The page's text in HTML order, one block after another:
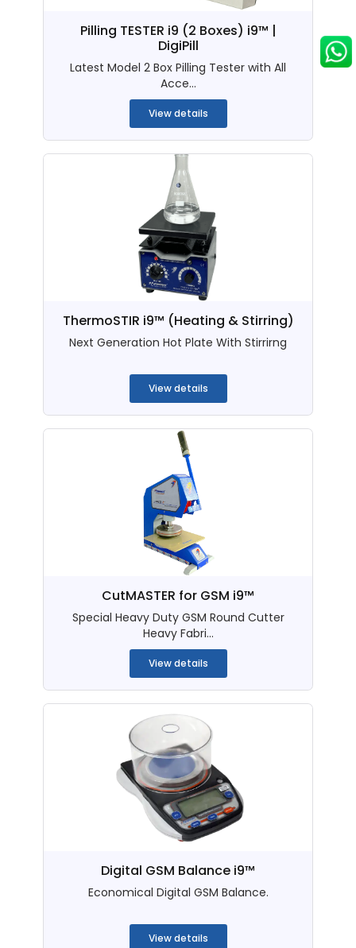
Pilling TESTER i9 (2 Boxes) i9™ |
DigiPill
Latest Model 2 Box Pilling Tester with All
Acce...
View details
ThermoSTIR i9™ (Heating & Stirring)
Next Generation Hot Plate With Stirrirng
...
View details
CutMASTER for GSM i9™
Special Heavy Duty GSM Round Cutter
Heavy Fabri...
View details
Digital GSM Balance i9™
Economical Digital GSM Balance.
...
View details